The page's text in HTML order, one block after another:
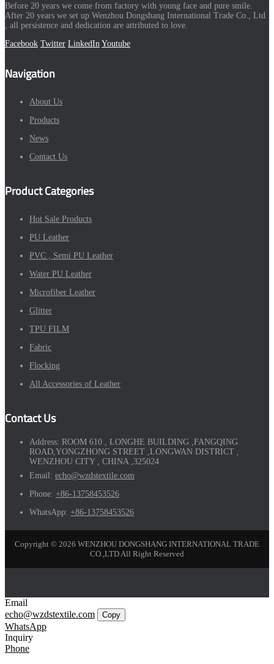
Before 20 years we come from factory with young face and pure smile.
After 20 years we set up Wenzhou Dongshang International Trade Co., Ltd
, all persistence and dedication are attributed to love.
Facebook Twitter LinkedIn Youtube
Navigation
About Us
Products
News
Contact Us
Product Categories
Hot Sale Products
PU Leather
PVC , Semi PU Leather
Water PU Leather
Microfiber Leather
Glitter
TPU FILM
Fabric
Flocking
All Accessories of Leather
Contact Us
Address: ROOM 610 , LONGHE BUILDING ,FANGQING
ROAD,YONGZHONG STREET ,LONGWAN DISTRICT ,
WENZHOU CITY , CHINA ,325024
Email: echo@wzdstextile.com
Phone: +86-13758453526
WhatsApp: +86-13758453526
Copyright © 2026 WENZHOU DONGSHANG INTERNATIONAL TRADE
CO.,LTD All Right Reserved
Email
echo@wzdstextile.com
Copy
WhatsApp
Inquiry
Phone